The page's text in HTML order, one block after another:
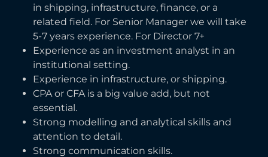
in shipping, infrastructure, finance, or a
related field. For Senior Manager we will take
5-7 years experience. For Director 7+
Experience as an investment analyst in an
institutional setting.
Experience in infrastructure, or shipping.
CPA or CFA is a big value add, but not
essential.
Strong modelling and analytical skills and
attention to detail.
Strong communication skills.